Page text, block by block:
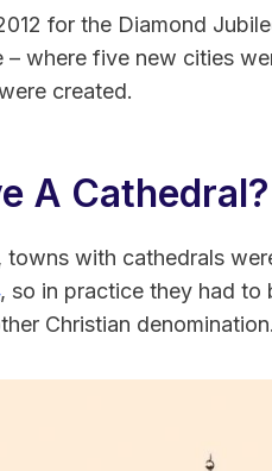
for the Diamond
where five new cities
created.
A Cathedral?
with cathedrals
, so in practice they had to
Christian denomination.